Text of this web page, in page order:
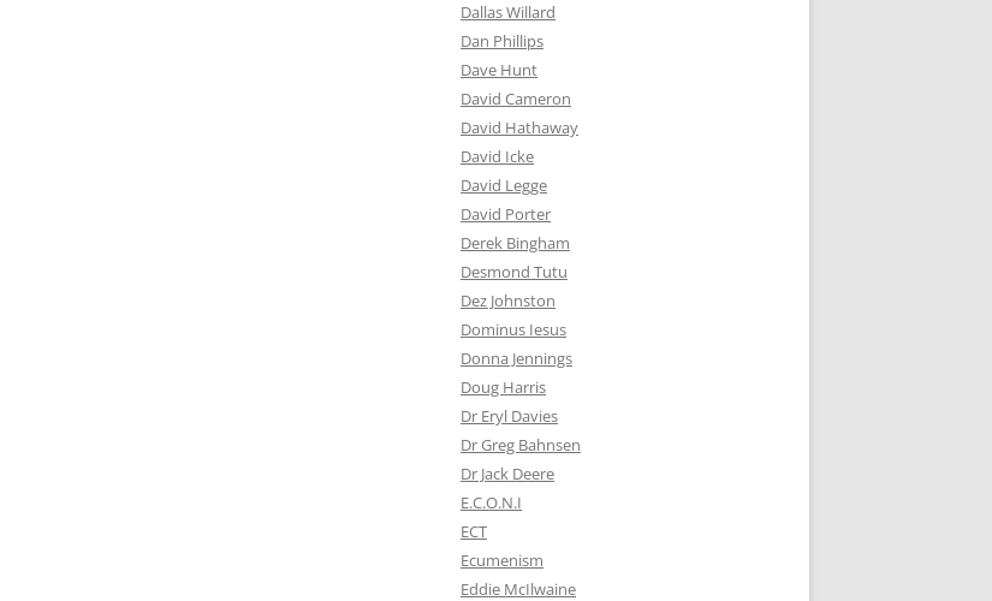
Dallas Willard
Dan Phillips
Dave Hunt
David Cameron
David Hathaway
David Icke
David Legge
David Porter
Derek Bingham
Desmond Tutu
Dez Johnston
Dominus Iesus
Donna Jennings
Doug Harris
Dr Eryl Davies
Dr Greg Bahnsen
Dr Jack Deere
E.C.O.N.I
ECT
Ecumenism
Eddie McIlwaine